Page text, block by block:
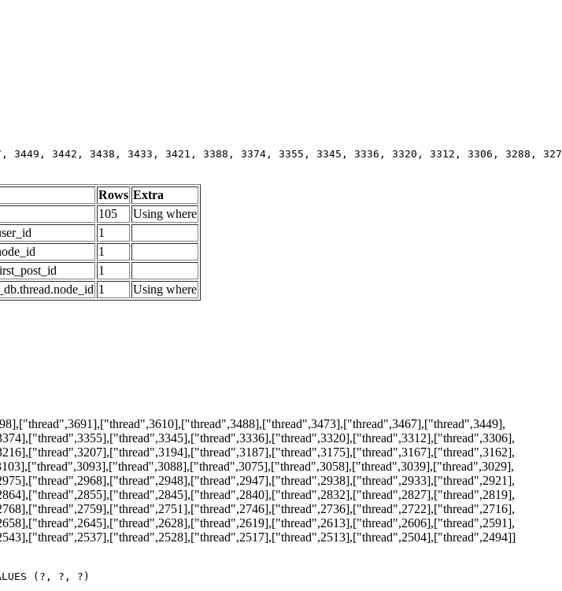
3449, 3442, 3438, 3433, 3421, 3388, 3374, 3355, 3345, 3336, 3320, 3312, 3306,
Rows Extra
105
Using where
1
1
1
1 Using where
(?, ?, ?)